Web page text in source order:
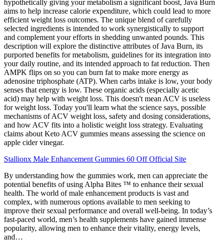
hypothetically giving your metabolism a significant boost, Java Burn
aims to help increase calorie expenditure, which could lead to more
efficient weight loss outcomes. The unique blend of carefully
selected ingredients is intended to work synergistically to support
and complement your efforts in shedding unwanted pounds. This
description will explore the distinctive attributes of Java Burn, its
purported benefits for metabolism, guidelines for its integration into
your daily routine, and its intended approach to fat reduction. Then
AMPK flips on so you can burn fat to make more energy as
adenosine triphosphate (ATP). When carbs intake is low, your body
senses that energy is low. These organic acids (especially acetic
acid) may help with weight loss. This doesn't mean ACV is useless
for weight loss. Today you'll learn what the science says, possible
mechanisms of ACV weight loss, safety and dosing considerations,
and how ACV fits into a holistic weight loss strategy. Evaluating
claims about Keto ACV gummies means assessing the science on
apple cider vinegar.
Stallionx Male Enhancement Gummies 60 Off Official Site
By understanding how the gummies work, men can appreciate the
potential benefits of using Alpha Bites ™ to enhance their sexual
health. The world of male enhancement products is vast and
complex, with numerous options available to men seeking to
improve their sexual performance and overall well-being. In today’s
fast-paced world, men’s health supplements have gained immense
popularity, allowing men to enhance their vitality, energy levels,
and…